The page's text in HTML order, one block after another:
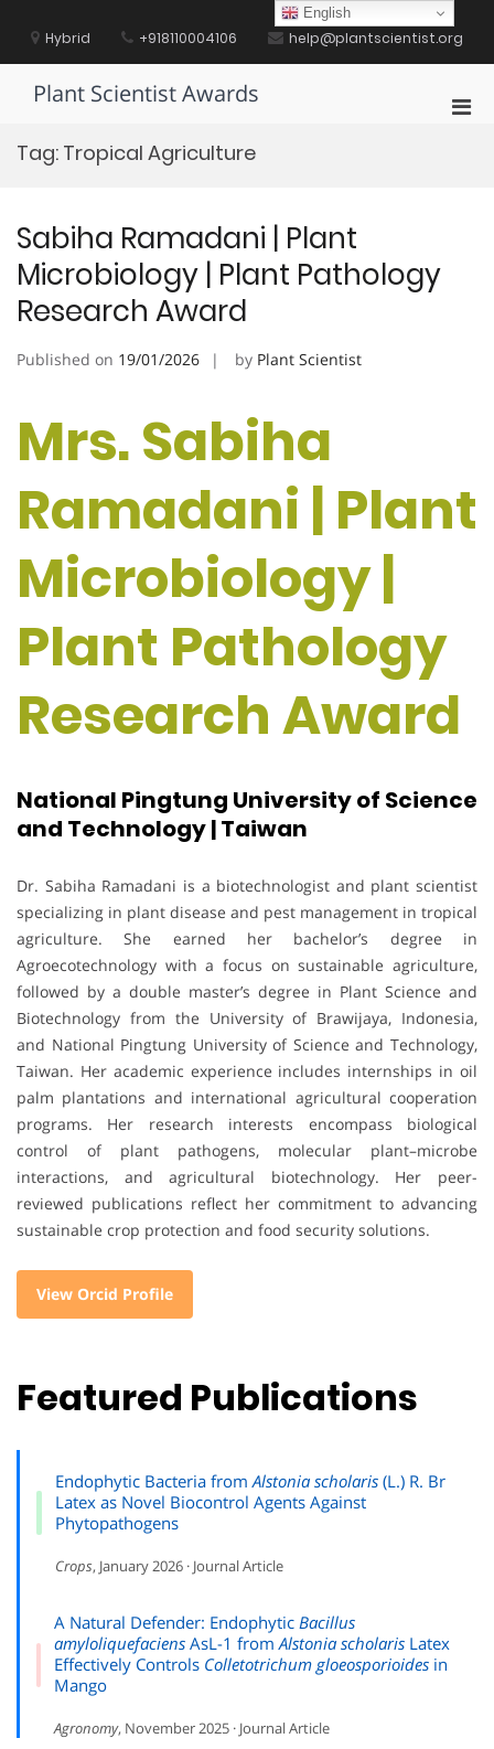
contentHybrid +918110004106 help@plantscientist.org
Plant Scientist Awards
Tag: Tropical Agriculture
Sabiha Ramadani | Plant
Microbiology | Plant Pathology
Research Award
Published on 19/01/2026 by Plant Scientist
Mrs. Sabiha
Ramadani | Plant
Microbiology |
Plant Pathology
Research Award
National Pingtung University of Science
and Technology | Taiwan
Dr. Sabiha Ramadani is a biotechnologist and plant scientist
specializing in plant disease and pest management in tropical
agriculture. She earned her bachelor’s degree in
Agroecotechnology with a focus on sustainable agriculture,
followed by a double master’s degree in Plant Science and
Biotechnology from the University of Brawijaya, Indonesia,
and National Pingtung University of Science and Technology,
Taiwan. Her academic experience includes internships in oil
palm plantations and international agricultural cooperation
programs. Her research interests encompass biological
control of plant pathogens, molecular plant–microbe
interactions, and agricultural biotechnology. Her peer-
reviewed publications reflect her commitment to advancing
sustainable crop protection and food security solutions.
View Orcid Profile
Featured Publications
Endophytic Bacteria fromAlstonia scholaris (L.) R. Br
Latex as Novel Biocontrol Agents Against
Phytopathogens
Crops, January 2026 · Journal Article
A Natural Defender: Endophytic Bacillus
amyloliquefaciensAsL-1 fromAlstonia scholarisLatex
Effectively Controls Colletotrichum gloeosporioidesin
Mango
Agronomy, November 2025 · Journal Article
English